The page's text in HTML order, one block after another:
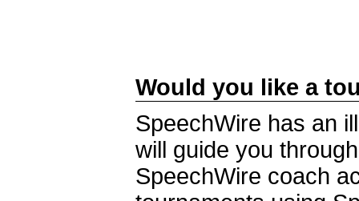
Would you like a
SpeechWire has an
will guide you
SpeechWire coach